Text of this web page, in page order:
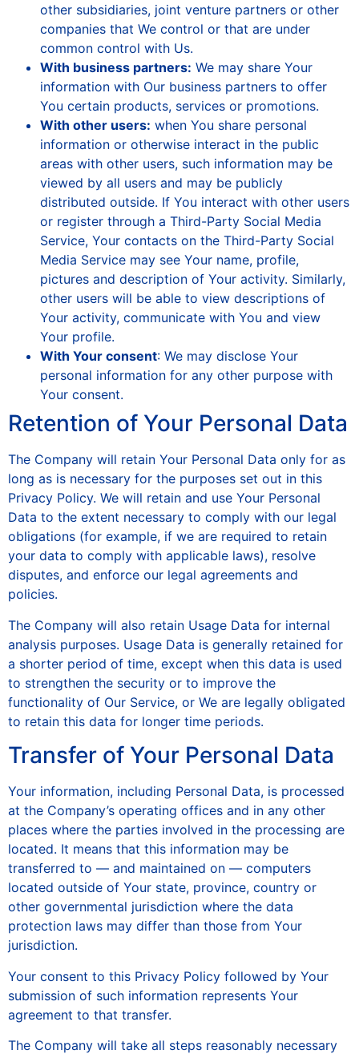
other subsidiaries, joint venture partners or other
companies that We control or that are under
common control with Us.
With business partners: We may share Your
information with Our business partners to offer
You certain products, services or promotions.
With other users: when You share personal
information or otherwise interact in the public
areas with other users, such information may be
viewed by all users and may be publicly
distributed outside. If You interact with other users
or register through a Third-Party Social Media
Service, Your contacts on the Third-Party Social
Media Service may see Your name, profile,
pictures and description of Your activity. Similarly,
other users will be able to view descriptions of
Your activity, communicate with You and view
Your profile.
With Your consent: We may disclose Your
personal information for any other purpose with
Your consent.
Retention of Your Personal Data
The Company will retain Your Personal Data only for as
long as is necessary for the purposes set out in this
Privacy Policy. We will retain and use Your Personal
Data to the extent necessary to comply with our legal
obligations (for example, if we are required to retain
your data to comply with applicable laws), resolve
disputes, and enforce our legal agreements and
policies.
The Company will also retain Usage Data for internal
analysis purposes. Usage Data is generally retained for
a shorter period of time, except when this data is used
to strengthen the security or to improve the
functionality of Our Service, or We are legally obligated
to retain this data for longer time periods.
Transfer of Your Personal Data
Your information, including Personal Data, is processed
at the Company’s operating offices and in any other
places where the parties involved in the processing are
located. It means that this information may be
transferred to — and maintained on — computers
located outside of Your state, province, country or
other governmental jurisdiction where the data
protection laws may differ than those from Your
jurisdiction.
Your consent to this Privacy Policy followed by Your
submission of such information represents Your
agreement to that transfer.
The Company will take all steps reasonably necessary